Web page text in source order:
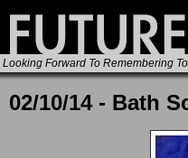
Looking Forward To Remembering
02/10/14 - Bath